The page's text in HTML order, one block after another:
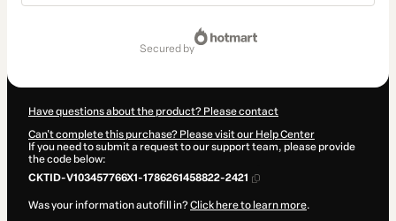
secured by
Have questions about the product? Please contact
Can't complete this purchase? Please visit our Help Center
If you need to submit a request to our support team, please provide
the code below:
CKTID-V103457766X1-1786261458822-2421
Was your information autofill in?Click here to learn more.